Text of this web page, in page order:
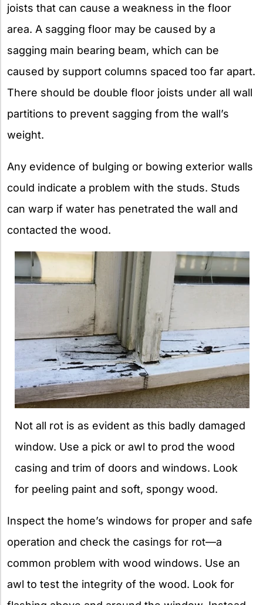
joists that can cause a weakness in the floor
area. A sagging floor may be caused by a
sagging main bearing beam, which can be
caused by support columns spaced too far apart.
There should be double floor joists under all wall
partitions to prevent sagging from the wall’s
weight.
Any evidence of bulging or bowing exterior walls
could indicate a problem with the studs. Studs
can warp if water has penetrated the wall and
contacted the wood.
Not all rot is as evident as this badly damaged
window. Use a pick or awl to prod the wood
casing and trim of doors and windows. Look
for peeling paint and soft, spongy wood.
Inspect the home’s windows for proper and safe
operation and check the casings for rot—a
common problem with wood windows. Use an
awl to test the integrity of the wood. Look for